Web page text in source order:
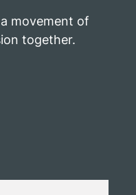
movement of
together.